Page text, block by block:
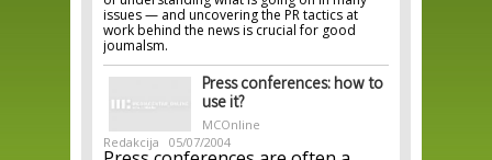
issues — and uncovering the PR tactics at
work behind the news is crucial for good
joumalsm.
Press conferences: how to
use it?
MCOnline
Redakcija
05/07/2004